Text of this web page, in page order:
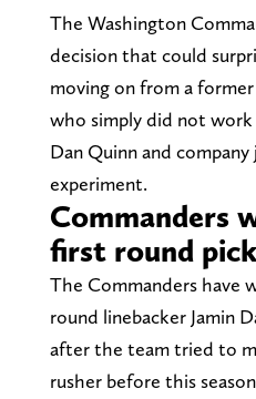
The Washington
decision that could
moving on from a
who simply did not
Dan Quinn and
experiment.
Commanders
first round pick
The Commanders have
round linebacker Jamin
after the team tried to
rusher before this